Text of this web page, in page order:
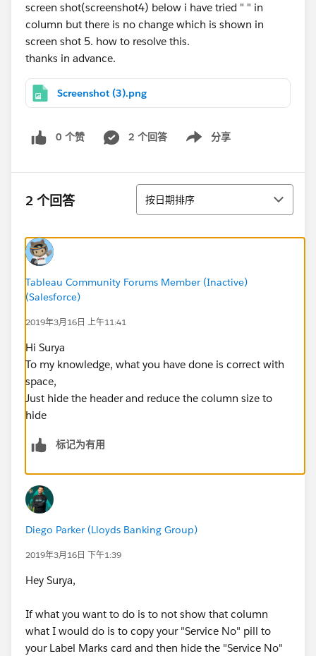
screen shot(screenshot4) below i have tried " " in
column but there is no change which is shown in
screen shot 5. how to resolve this.
thanks in advance.
Screenshot (3).png
0 个赞 2 个回答 分享
Show menu
2 个回答 排序
按日期排序
Tableau Community Forums Member (Inactive)
(Salesforce)
2019年3月16日 上午11:41
Hi Surya
To my knowledge, what you have done is correct with
space,
Just hide the header and reduce the column size to
hide
标记为有用
Diego Parker (Lloyds Banking Group)
2019年3月16日 下午1:39
Hey Surya,
If what you want to do is to not show that column
what I would do is to copy your "Service No" pill to
your Label Marks card and then hide the "Service No"